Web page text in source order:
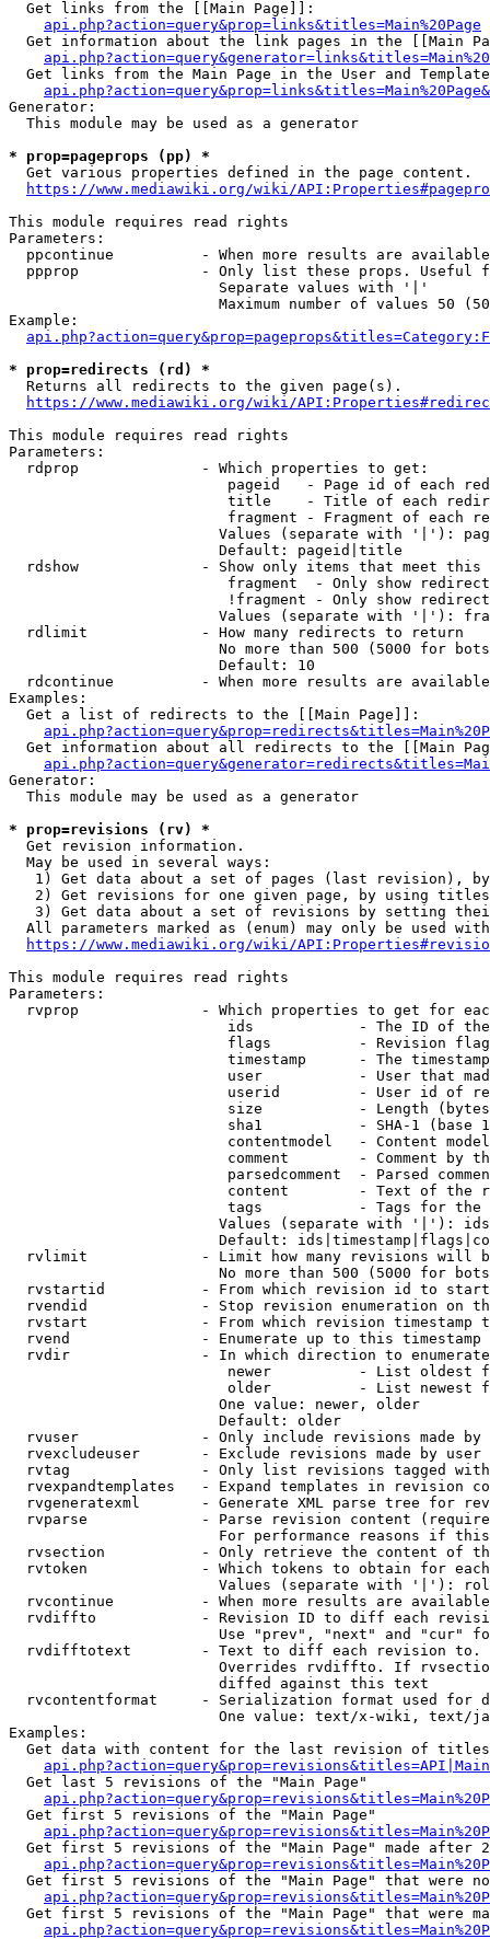
  Get links from the [[Main Page]]:
api.php?action=query&prop=links&titles=Main%20Page
Get information about the link pages in the [[Main
Get links from the Main Page in the User and
Generator:
  This module may be used as a generator
* prop=pageprops (pp) *
  Get various properties defined in the page content.
https://www.mediawiki.org/wiki/
This module requires read rights
Parameters:
ppcontinue          - When more results are
ppprop              - Only list these props. Useful
                        Separate values with '|'
Maximum number of values 50
Example:
* prop=redirects (rd) *
  Returns all redirects to the given page(s).
https://www.mediawiki.org/wiki/
This module requires read rights
Parameters:
  rdprop              - Which properties to get:
pageid   - Page id of each
title    - Title of each
fragment - Fragment of each
Values (separate with '|'):
                        Default: pageid|title
rdshow              - Show only items that meet this
fragment  - Only show
!fragment - Only show
Values (separate with '|'):
  rdlimit             - How many redirects to return
No more than 500 (5000 for
                        Default: 10
rdcontinue          - When more results are
Examples:
  Get a list of redirects to the [[Main Page]]:
Get information about all redirects to the [[Main
Generator:
  This module may be used as a generator
* prop=revisions (rv) *
  Get revision information.
  May be used in several ways:
1) Get data about a set of pages (last revision),
2) Get revisions for one given page, by using
3) Get data about a set of revisions by setting
All parameters marked as (enum) may only be used
https://www.mediawiki.org/wiki/
This module requires read rights
Parameters:
rvprop              - Which properties to get for
ids            - The ID of
flags          - Revision
timestamp      - The
user           - User that
userid         - User id of
size           - Length
sha1           - SHA-1 (base
contentmodel   - Content
comment        - Comment by
parsedcomment  - Parsed
content        - Text of the
tags           - Tags for the
Values (separate with '|'):
Default:
rvlimit             - Limit how many revisions will
No more than 500 (5000 for
rvstartid           - From which revision id to
rvendid             - Stop revision enumeration on
rvstart             - From which revision timestamp
rvend               - Enumerate up to this timestamp
rvdir               - In which direction to
newer          - List oldest
older          - List newest
                        One value: newer, older
                        Default: older
rvuser              - Only include revisions made by
rvexcludeuser       - Exclude revisions made by user
rvtag               - Only list revisions tagged
rvexpandtemplates   - Expand templates in revision
rvgeneratexml       - Generate XML parse tree for
rvparse             - Parse revision content
For performance reasons if
rvsection           - Only retrieve the content of
rvtoken             - Which tokens to obtain for
Values (separate with '|'):
rvcontinue          - When more results are
rvdiffto            - Revision ID to diff each
Use "prev", "next" and "cur"
rvdifftotext        - Text to diff each revision
Overrides rvdiffto. If
                        diffed against this text
rvcontentformat     - Serialization format used for
One value: text/x-wiki, text/
Examples:
Get data with content for the last revision of
  Get last 5 revisions of the "Main Page"
  Get first 5 revisions of the "Main Page"
Get first 5 revisions of the "Main Page" made after
Get first 5 revisions of the "Main Page" that were
Get first 5 revisions of the "Main Page" that were